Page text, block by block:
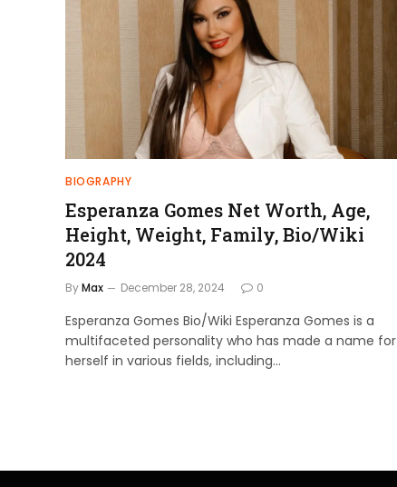
BIOGRAPHY
Esperanza Gomes Net Worth, Age,
Height, Weight, Family, Bio/Wiki
2024
ByMax December 28, 2024 0
Esperanza Gomes Bio/Wiki Esperanza Gomes is a
multifaceted personality who has made a name for
herself in various fields, including…